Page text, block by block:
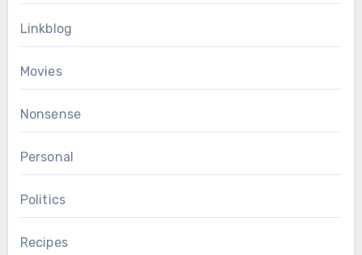
Linkblog
Movies
Nonsense
Personal
Politics
Recipes